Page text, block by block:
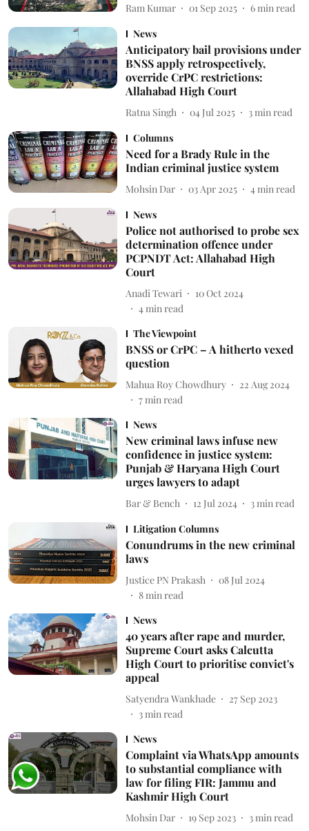
Ram Kumar 01 Sep 2025 6 min read
News
Anticipatory bail provisions under
BNSS apply retrospectively,
override CrPC restrictions:
Allahabad High Court
Ratna Singh 04 Jul 2025 3 min read
Columns
Need for a Brady Rule in the
Indian criminal justice system
Mohsin Dar 03 Apr 2025 4 min read
News
Police not authorised to probe sex
determination offence under
PCPNDT Act: Allahabad High
Court
Anadi Tewari
10 Oct 2024
4min read
The Viewpoint
BNSS or CrPC – A hitherto vexed
question
Mahua Roy Chowdhury
22 Aug 2024
7min read
News
New criminal laws infuse new
confidence in justice system:
Punjab & Haryana High Court
urges lawyers to adapt
Bar & Bench 12 Jul 2024 3 min read
Litigation Columns
Conundrums in the new criminal
laws
Justice PN Prakash
08 Jul 2024
8min read
News
40 years after rape and murder,
Supreme Court asks Calcutta
High Court to prioritise convict's
appeal
Satyendra Wankhade
27 Sep 2023
3min read
News
Complaint via WhatsApp amounts
to substantial compliance with
law for filing FIR: Jammu and
Kashmir High Court
Mohsin Dar 19 Sep 2023 3 min read